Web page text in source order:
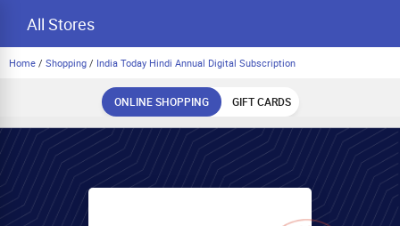
All Stores
Home / Shopping / India Today Hindi Annual Digital Subscription
ONLINE SHOPPING GIFT CARDS